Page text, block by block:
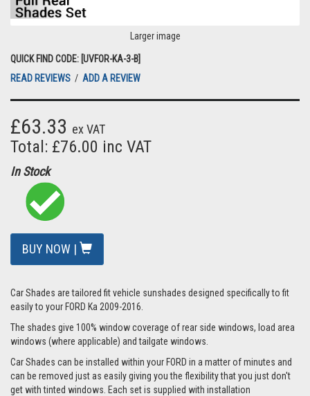
Larger image
QUICK FIND CODE: [UVFOR-KA-3-B]
READ REVIEWS / ADD A REVIEW
£63.33 ex VAT
Total: £76.00 inc VAT
In Stock
BUY NOW |
Car Shades are tailored fit vehicle sunshades designed specifically to fit
easily to your FORD Ka 2009-2016.
The shades give 100% window coverage of rear side windows, load area
windows (where applicable) and tailgate windows.
Car Shades can be installed within your FORD in a matter of minutes and
can be removed just as easily giving you the flexibility that you just don't
get with tinted windows. Each set is supplied with installation